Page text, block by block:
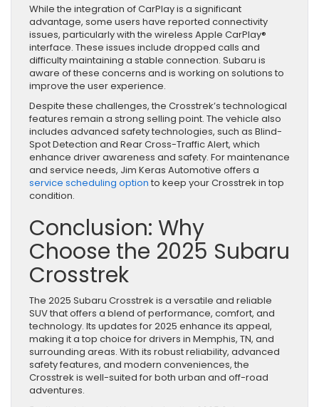
While the integration of CarPlay is a significant
advantage, some users have reported connectivity
issues, particularly with the wireless Apple CarPlay®
interface. These issues include dropped calls and
difficulty maintaining a stable connection. Subaru is
aware of these concerns and is working on solutions to
improve the user experience.
Despite these challenges, the Crosstrek’s technological
features remain a strong selling point. The vehicle also
includes advanced safety technologies, such as Blind-
Spot Detection and Rear Cross-Traffic Alert, which
enhance driver awareness and safety. For maintenance
and service needs, Jim Keras Automotive offers a
service scheduling option to keep your Crosstrek in top
condition.
Conclusion: Why
Choose the 2025 Subaru
Crosstrek
The 2025 Subaru Crosstrek is a versatile and reliable
SUV that offers a blend of performance, comfort, and
technology. Its updates for 2025 enhance its appeal,
making it a top choice for drivers in Memphis, TN, and
surrounding areas. With its robust reliability, advanced
safety features, and modern conveniences, the
Crosstrek is well-suited for both urban and off-road
adventures.